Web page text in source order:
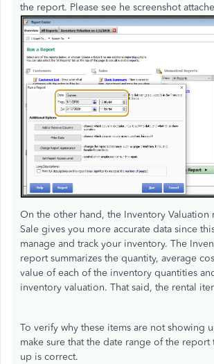
the report. Please see he screenshot
On the other hand, the Inventory
Sale gives you more accurate data since
manage and track your inventory. The
report summarizes the quantity, average
value of each of the inventory quantities
inventory valuation. That said, the rental
To verify why these items are not showing
make sure that the date range of the
up is correct.